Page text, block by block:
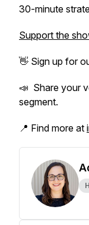
30-minute
Support the
👋 Sign up for
📣 Share your
segment.
📍 Find more at